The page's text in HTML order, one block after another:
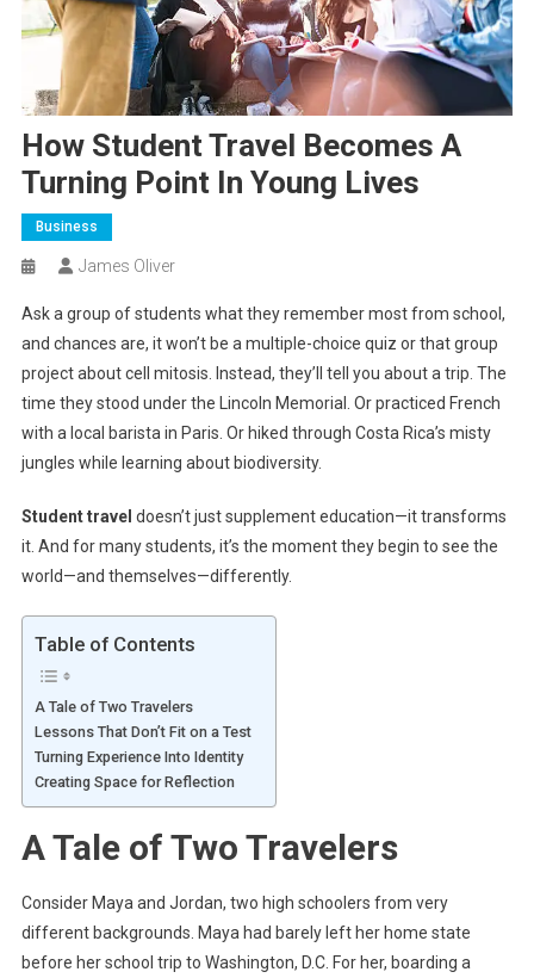
How Student Travel Becomes A
Turning Point In Young Lives
Business
James Oliver
Ask a group of students what they remember most from school,
and chances are, it won’t be a multiple-choice quiz or that group
project about cell mitosis. Instead, they’ll tell you about a trip. The
time they stood under the Lincoln Memorial. Or practiced French
with a local barista in Paris. Or hiked through Costa Rica’s misty
jungles while learning about biodiversity.
Student travel doesn’t just supplement education—it transforms
it. And for many students, it’s the moment they begin to see the
world—and themselves—differently.
Table of Contents
A Tale of Two Travelers
Lessons That Don’t Fit on a Test
Turning Experience Into Identity
Creating Space for Reflection
A Tale of Two Travelers
Consider Maya and Jordan, two high schoolers from very
different backgrounds. Maya had barely left her home state
before her school trip to Washington, D.C. For her, boarding a